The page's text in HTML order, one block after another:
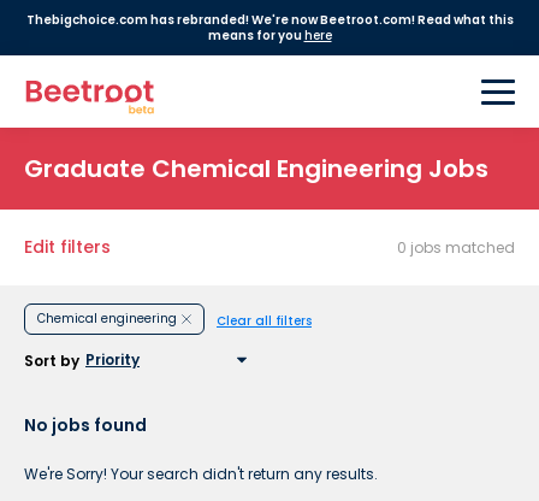
Thebigchoice.com has rebranded! We're now Beetroot.com! Read what this
means for youhere
Graduate Chemical Engineering Jobs
Edit filters 0 jobs matched
Chemical engineering Clear all filters
Sort by
No jobs found
We're Sorry! Your search didn't return any results.